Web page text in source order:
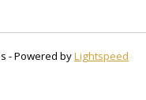
- Powered byLightspeed